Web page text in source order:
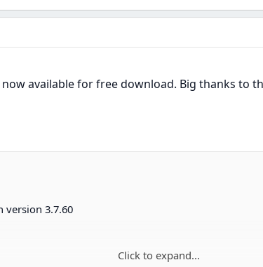
now available for free download. Big thanks to
version 3.7.60
Click to expand...